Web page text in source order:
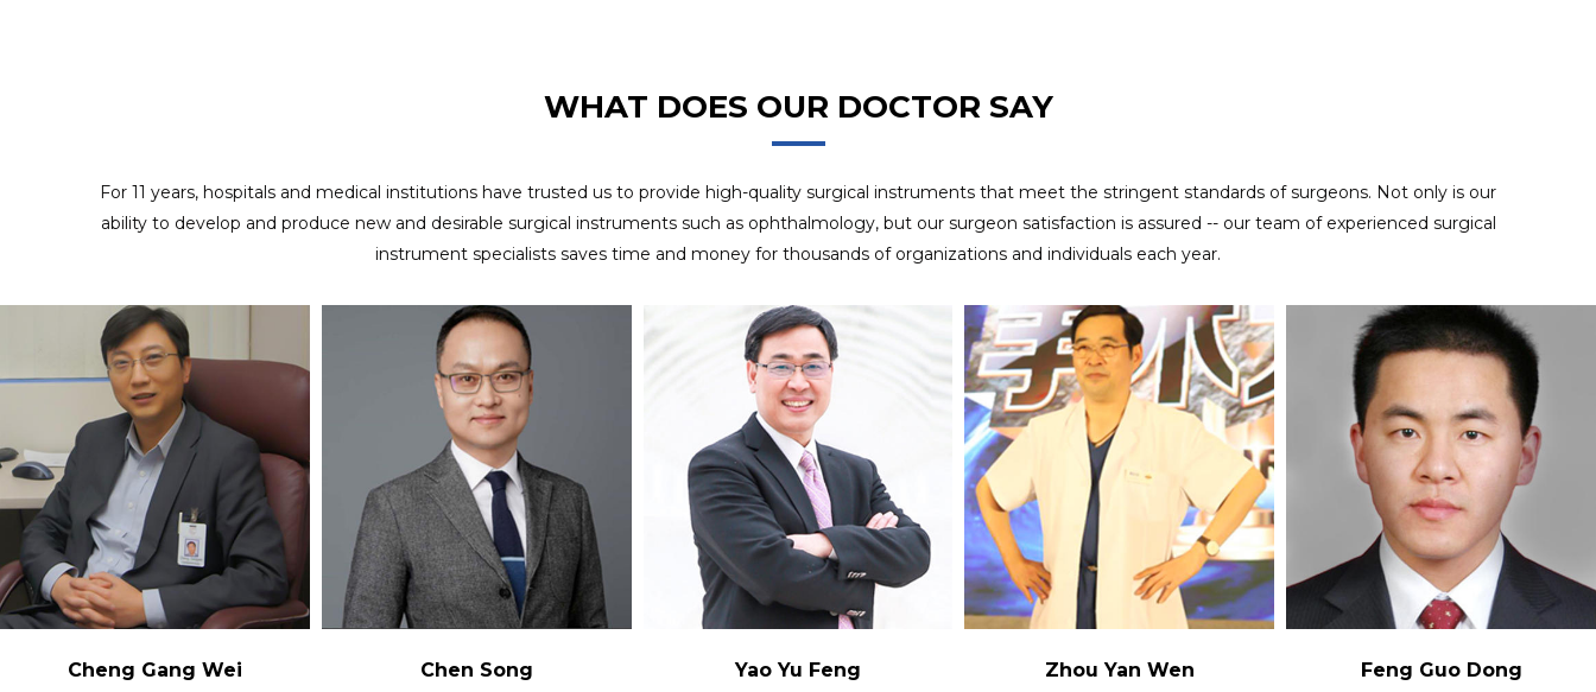
WHAT DOES OUR DOCTOR SAY
For 11 years, hospitals and medical institutions have trusted us to provide high-quality surgical instruments that meet the stringent standards of surgeons. Not only is our
ability to develop and produce new and desirable surgical instruments such as ophthalmology, but our surgeon satisfaction is assured -- our team of experienced surgical
instrument specialists saves time and money for thousands of organizations and individuals each year.
Cheng Gang Wei Chen Song Yao Yu Feng Zhou Yan Wen Feng Guo Dong